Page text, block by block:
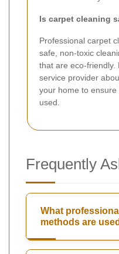
Is carpet cleaning
Professional carpet
safe, non-toxic
that are eco-friendly.
service provider
your home to
used.
Frequently
What
methods are